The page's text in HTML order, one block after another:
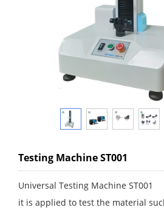
Testing Machine ST001
Universal Testing Machine ST001
it is applied to test the material